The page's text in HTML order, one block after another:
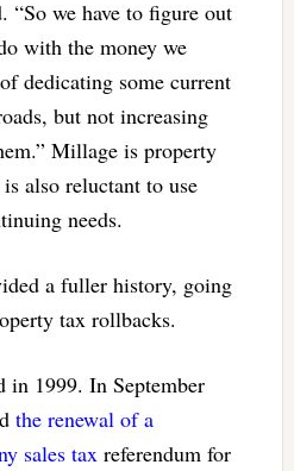
“So we have to figure out
with the money we
dedicating some current
but not increasing
Millage is property
also reluctant to use
needs.
a fuller history, going
tax rollbacks.
in 1999. In September
the renewal of a
sales tax referendum for